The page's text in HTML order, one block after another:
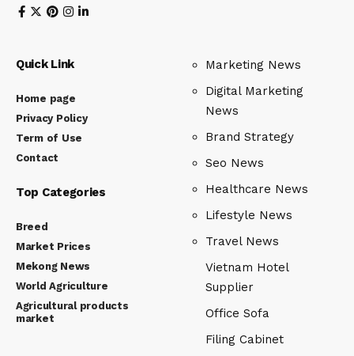
Quick Link
Home page
Privacy Policy
Term of Use
Contact
Top Categories
Breed
Market Prices
Mekong News
World Agriculture
Agricultural products
market
Marketing News
Digital Marketing
News
Brand Strategy
Seo News
Healthcare News
Lifestyle News
Travel News
Vietnam Hotel
Supplier
Office Sofa
Filing Cabinet